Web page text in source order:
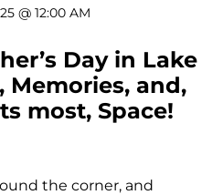
@ 12:00 AM
Day in Lake
Memories, and,
most, Space!
the corner, and